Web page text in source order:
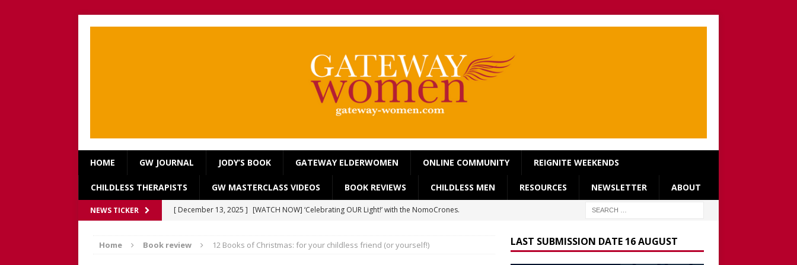
HOME GW JOURNAL JODY’S BOOK GATEWAY ELDERWOMEN ONLINE COMMUNITY REIGNITE WEEKENDS
CHILDLESS THERAPISTS GW MASTERCLASS VIDEOS BOOK REVIEWS CHILDLESS MEN RESOURCES NEWSLETTER ABOUT
NEWS TICKER [ December 13, 2025 ] [WATCH NOW] ‘Celebrating OUR Light!’ with the NomoCrones.
[ September 20, 2025 ] [WATCH NOW] World Childless Week webinar: ‘Childless, Old &
Home Book review 12 Books of Christmas: for your childless friend (or yourself!) LAST SUBMISSION DATE 16 AUGUST